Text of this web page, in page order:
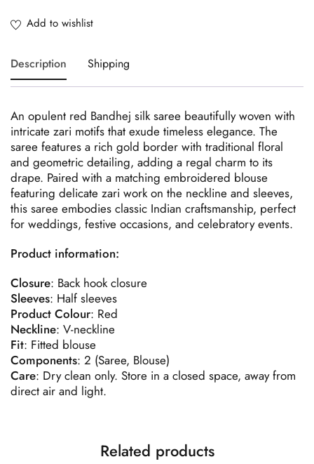
Description Shipping
An opulent red Bandhej silk saree beautifully woven with
intricate zari motifs that exude timeless elegance. The
saree features a rich gold border with traditional floral
and geometric detailing, adding a regal charm to its
drape. Paired with a matching embroidered blouse
featuring delicate zari work on the neckline and sleeves,
this saree embodies classic Indian craftsmanship, perfect
for weddings, festive occasions, and celebratory events.
Product information:
Closure: Back hook closure
Sleeves: Half sleeves
Product Colour: Red
Neckline: V-neckline
Fit: Fitted blouse
Components: 2 (Saree, Blouse)
Care: Dry clean only. Store in a closed space, away from
direct air and light.
Related products